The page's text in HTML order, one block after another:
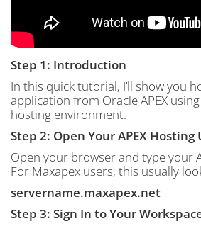
Step 1: Introduction
In this quick tutorial, I’ll show you
application from Oracle APEX
hosting environment.
Step 2: Open Your APEX Hosting
Open your browser and type your
For Maxapex users, this usually
servername.maxapex.net
Step 3: Sign In to Your